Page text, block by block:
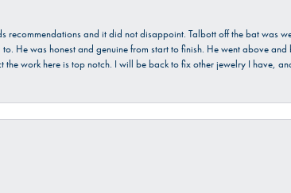
recommendations and it did not disappoint. Talbott off the bat was
He was honest and genuine from start to finish. He went above
work here is top notch. I will be back to fix other jewelry I have,